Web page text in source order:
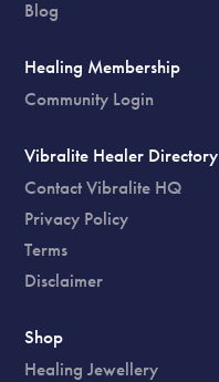
Blog
Healing Membership
Community Login
Vibralite Healer Directory
Contact Vibralite HQ
Privacy Policy
Terms
Disclaimer
Shop
Healing Jewellery